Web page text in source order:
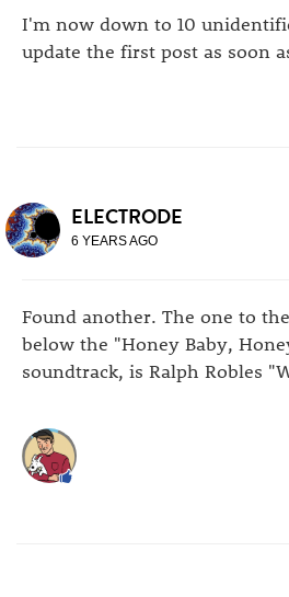
I'm now down to 10
update the first post as soon
ELECTRODE
6 YEARS AGO
Found another. The one to
below the "Honey Baby,
soundtrack, is Ralph Robles